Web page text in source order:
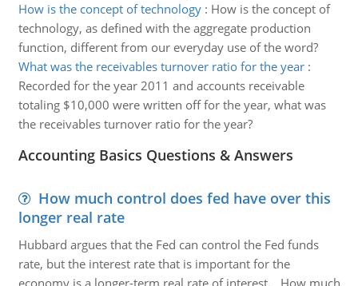
How is the concept of technology: How is the concept of
technology, as defined with the aggregate production
function, different from our everyday use of the word?
What was the receivables turnover ratio for the year:
Recorded for the year 2011 and accounts receivable
totaling $10,000 were written off for the year, what was
the receivables turnover ratio for the year?
Accounting Basics Questions & Answers
How much control does fed have over this
longer real rate
Hubbard argues that the Fed can control the Fed funds
rate, but the interest rate that is important for the
economy is a longer-term real rate of interest. How much